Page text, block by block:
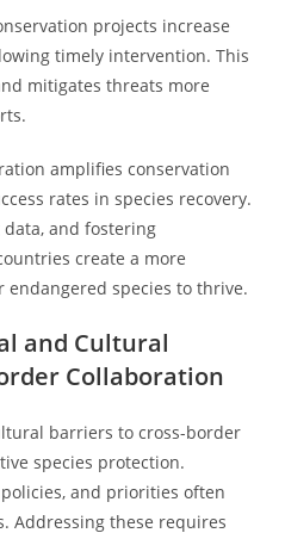
projects increase
timely intervention. This
mitigates threats more
amplifies conservation
rates in species recovery.
and fostering
create a more
species to thrive.
and Cultural
Collaboration
barriers to cross-border
species protection.
and priorities often
Addressing these requires